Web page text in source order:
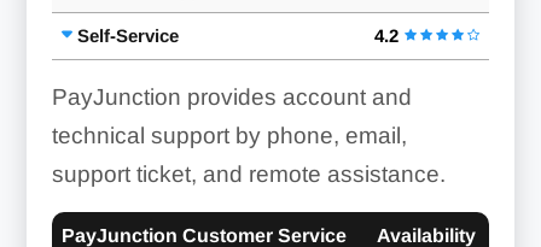
Self-Service 4.2
PayJunction provides account and
technical support by phone, email,
support ticket, and remote assistance.
PayJunction Customer Service Availability